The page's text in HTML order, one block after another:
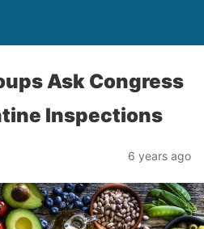
Ask Congress
Inspections
6 years ago